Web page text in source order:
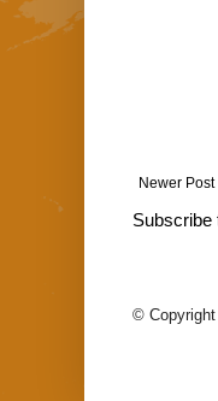
Newer Post
Subscribe
© Copyright